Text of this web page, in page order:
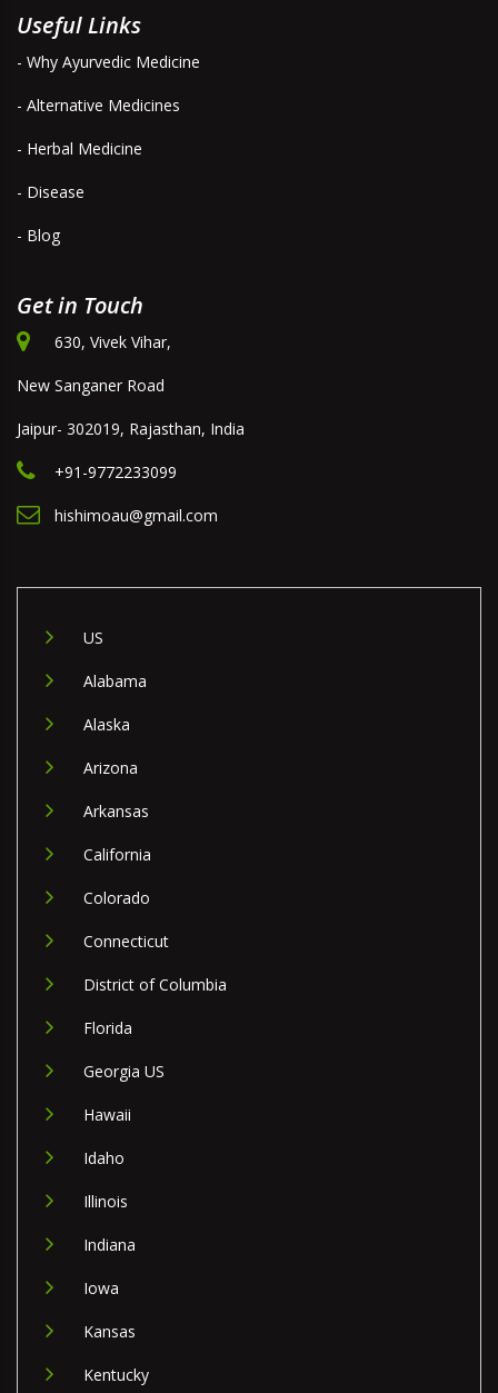
Useful Links
- Why Ayurvedic Medicine
- Alternative Medicines
- Herbal Medicine
- Disease
- Blog
Get in Touch
630, Vivek Vihar,
New Sanganer Road
Jaipur- 302019, Rajasthan, India
+91-9772233099
hishimoau@gmail.com
US
Alabama
Alaska
Arizona
Arkansas
California
Colorado
Connecticut
District of Columbia
Florida
Georgia US
Hawaii
Idaho
Illinois
Indiana
Iowa
Kansas
Kentucky